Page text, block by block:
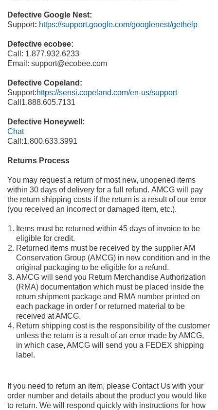
Defective Google Nest:
Support: https://support.google.com/googlenest/gethelp
Defective ecobee:
Call: 1.877.932.6233
Email: support@ecobee.com
Defective Copeland:
Support:https://sensi.copeland.com/en-us/support
Call 1.888.605.7131
Defective Honeywell:
Chat
Call:1.800.633.3991
Returns Process
You may request a return of most new, unopened items
within 30 days ofdelivery for a full refund. AMCG will pay
the return shipping costs if the return is a result of our error
(you received an incorrect or damaged item, etc.).
Items must be returned within 45 days of invoice to be
eligible for credit.
Returned items must be received by the supplier AM
Conservation Group (AMCG) in new condition and in the
original packaging to be eligible for a refund.
AMCG will send you Return Merchandise Authorization
(RMA) documentation which must be placed inside the
returnshipment packageand RMA number printed on
each package in order f or returned material to be
receivedat AMCG.
Return shipping cost is the responsibility of the customer
unless the return is a result of an error made by AMCG,
in which case, AMCG wi llsend you a FEDEXshipping
label.
If you need to return an item, please Contact Us with your
order number and details about the product you would like
to return. We will respond quickl y with instructions for how